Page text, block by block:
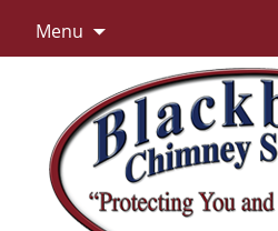
Menu
content